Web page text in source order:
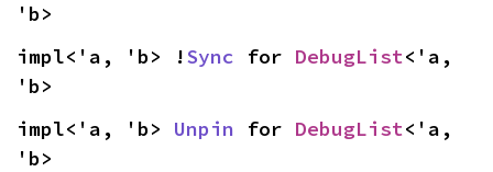
'b>
impl<'a, 'b> !Sync for DebugList<'a,
'b>
impl<'a, 'b> Unpin for DebugList<'a,
'b>